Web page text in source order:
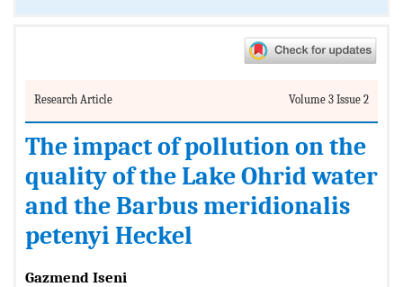
Research Article Volume 3 Issue 2
The impact of pollution on the
quality of the Lake Ohrid water
and the Barbus meridionalis
petenyi Heckel
Gazmend Iseni